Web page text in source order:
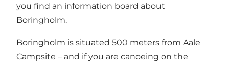
you find an information board about
Boringholm.
Boringholm is situated 500 meters from Aale
Campsite – and if you are canoeing on the